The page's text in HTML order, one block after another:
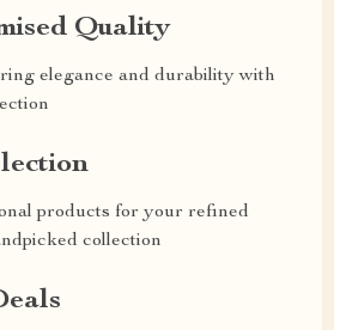
Quality
elegance and durability with
products for your refined
collection